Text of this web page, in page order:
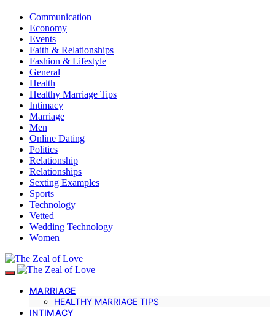
Communication
Economy
Events
Faith & Relationships
Fashion & Lifestyle
General
Health
Healthy Marriage Tips
Intimacy
Marriage
Men
Online Dating
Politics
Relationship
Relationships
Sexting Examples
Sports
Technology
Vetted
Wedding Technology
Women
MARRIAGE
HEALTHY MARRIAGE TIPS
INTIMACY